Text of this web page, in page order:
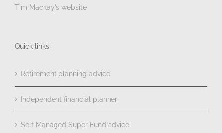
Tim Mackay's website
Quick links
Retirement planning advice
Independent financial planner
Self Managed Super Fund advice